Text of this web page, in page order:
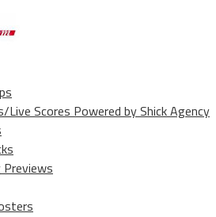
Live Scores Powered by Shick Agency
Previews